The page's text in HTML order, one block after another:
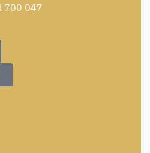
700 047